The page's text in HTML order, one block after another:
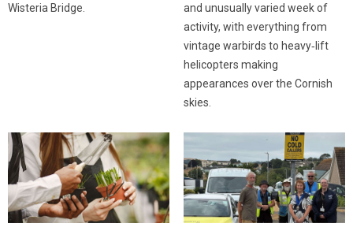
Wisteria Bridge.
and unusually varied week of
activity, with everything from
vintage warbirds to heavy‑lift
helicopters making
appearances over the Cornish
skies.